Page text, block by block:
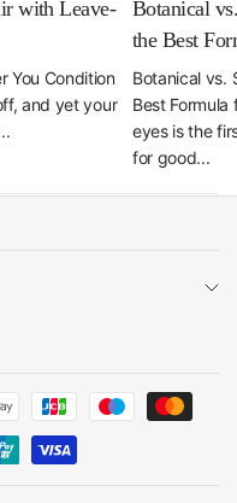
with Leave-
You Condition
and yet your
Botanical
the Best
Botanical vs.
Best
eyes is the
for good...